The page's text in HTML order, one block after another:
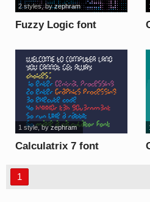
Fuzzy Logic font
2 styles, byzephram
Calculatrix 7 font
1 style, byzephram
1